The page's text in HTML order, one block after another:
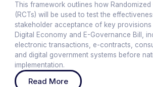
This framework outlines how Randomized
(RCTs) will be used to test the
stakeholder acceptance of key provisions
Digital Economy and E-Governance Bill,
electronic transactions, e-contracts,
and digital government systems before
implementation.
Read More